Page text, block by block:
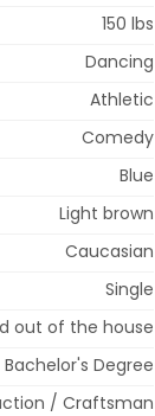
150 lbs
Dancing
Athletic
Comedy
Blue
Light brown
Caucasian
Single
out of the house
Bachelor's Degree
/ Craftsman